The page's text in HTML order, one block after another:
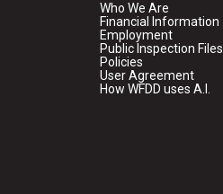
Who We Are
Financial Information
Employment
Public Inspection Files
Policies
User Agreement
How WFDD uses A.I.